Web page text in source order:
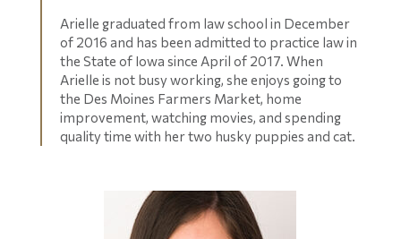
Arielle graduated from law school in December
of 2016 and has been admitted to practice law in
the State of Iowa since April of 2017. When
Arielle is not busy working, she enjoys going to
the Des Moines Farmers Market, home
improvement, watching movies, and spending
quality time with her two husky puppies and cat.